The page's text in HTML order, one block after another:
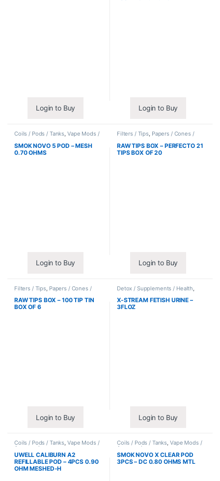
Login to Buy Login to Buy
Coils / Pods / Tanks Vape Mods /
Accessories
SMOK NOVO 5 POD – MESH
0.70 OHMS
Login to Buy
Filters / Tips Papers / Cones /
RAW TIPS BOX – PERFECTO 21
TIPS BOX OF 20
Login to Buy
Filters / Tips Papers / Cones /
RAW TIPS BOX – 100 TIP TIN
BOX OF 6
Login to Buy
Detox / Supplements / Health
Synthetic Urine / Novelty
X-STREAM FETISH URINE –
3FLOZ
Login to Buy
Coils / Pods / Tanks, Vape Mods /
Accessories
UWELL CALIBURN A2
REFILLABLE POD – 4PCS 0.90
OHM MESHED-H
Coils / Pods / Tanks, Vape Mods /
Accessories
SMOK NOVO X CLEAR POD
3PCS – DC 0.80 OHMS MTL